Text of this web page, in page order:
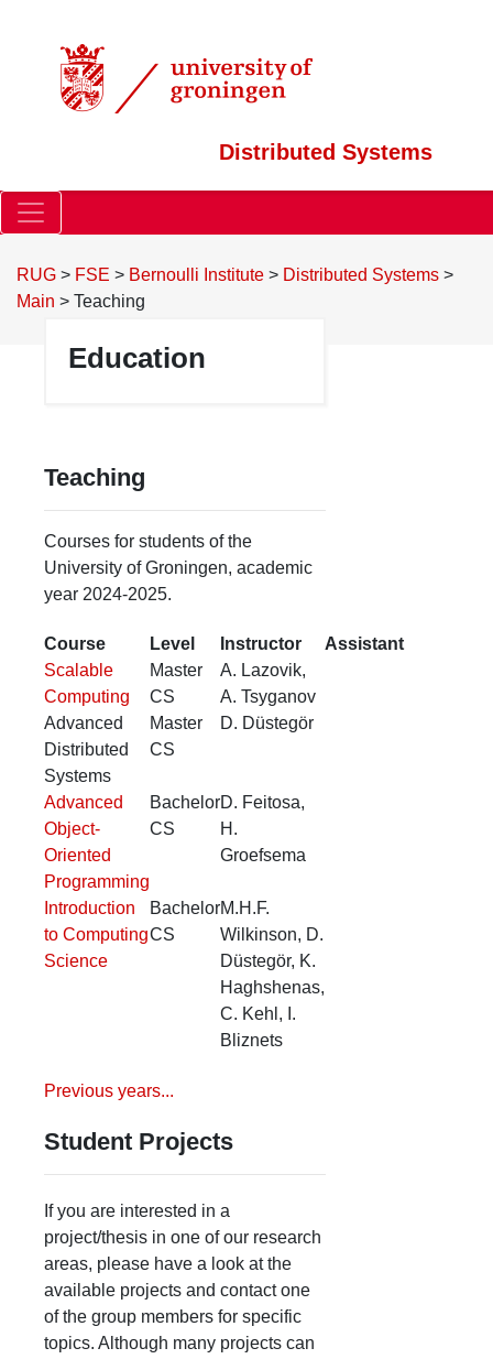
Distributed Systems
RUG > FSE > Bernoulli Institute > Distributed Systems >
Main > Teaching
Education
Teaching
Courses for students of the
University of Groningen, academic
year 2024-2025.
Course Level Instructor
Assistant
Scalable
Computing
Master
CS
A. Lazovik,
A. Tsyganov
Advanced
Distributed
Systems
Master
CS
D. Düstegör
Advanced
Object-
Oriented
Programming
Bachelor
CS
D. Feitosa,
H.
Groefsema
Introduction
to Computing
Science
Bachelor
CS
M.H.F.
Wilkinson, D.
Düstegör, K.
Haghshenas,
C. Kehl, I.
Bliznets
Previous years...
Student Projects
If you are interested in a
project/thesis in one of our research
areas, please have a look at the
available projects and contact one
of the group members for specific
topics. Although many projects can